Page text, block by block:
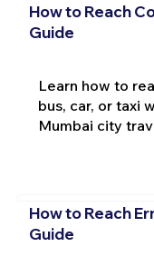
How to Reach
Guide
Learn how to
bus, car, or taxi
Mumbai city
How to Reach
Guide